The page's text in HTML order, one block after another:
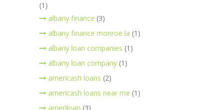
(1)
albany finance (3)
albany finance monroe la (1)
albany loan companies (1)
albany loan company (1)
americash loans (2)
americash loans near me (1)
ameriloan (3)